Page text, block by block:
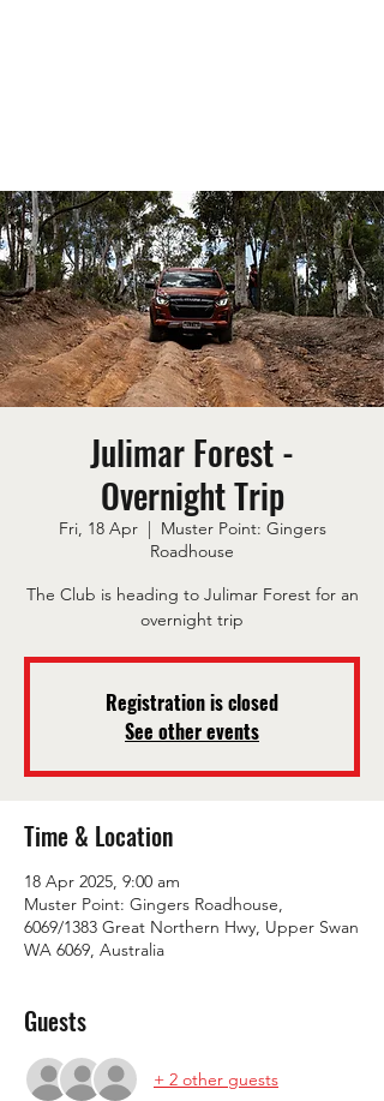
Julimar Forest -
Overnight Trip
Fri, 18 Apr
  |
Muster Point: Gingers
Roadhouse
The Club is heading to Julimar Forest for an
overnight trip
Registration is closed
See other events
Time & Location
18 Apr 2025, 9:00 am
Muster Point: Gingers Roadhouse,
6069/1383 Great Northern Hwy, Upper Swan
WA 6069, Australia
Guests
+ 2 other guests